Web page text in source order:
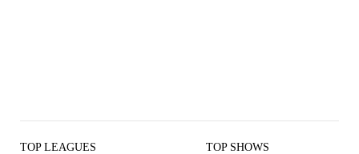
TOP LEAGUES TOP SHOWS